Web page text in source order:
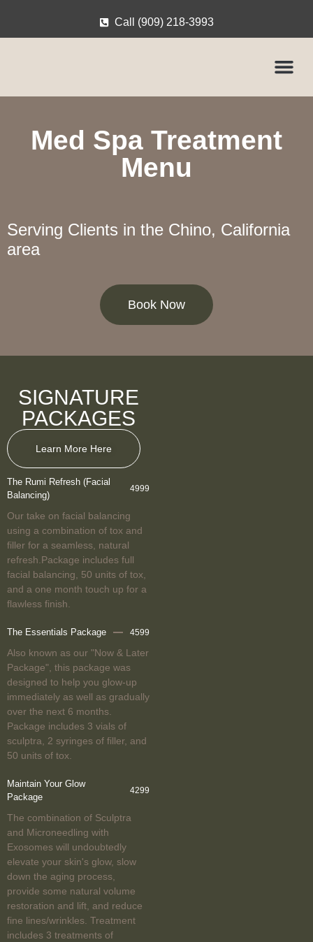
Call (909) 218-3993
Med Spa Treatment
Menu
Serving Clients in the Chino, California
area
Book Now
SIGNATURE
PACKAGES
Learn More Here
The Rumi Refresh (Facial
Balancing)
4999
Our take on facial balancing
using a combination of tox and
filler for a seamless, natural
refresh.Package includes full
facial balancing, 50 units of tox,
and a one month touch up for a
flawless finish.
The Essentials Package 4599
Also known as our "Now & Later
Package", this package was
designed to help you glow-up
immediately as well as gradually
over the next 6 months.
Package includes 3 vials of
sculptra, 2 syringes of filler, and
50 units of tox.
Maintain Your Glow
Package
4299
The combination of Sculptra
and Microneedling with
Exosomes will undoubtedly
elevate your skin's glow, slow
down the aging process,
provide some natural volume
restoration and lift, and reduce
fine lines/wrinkles. Treatment
includes 3 treatments of